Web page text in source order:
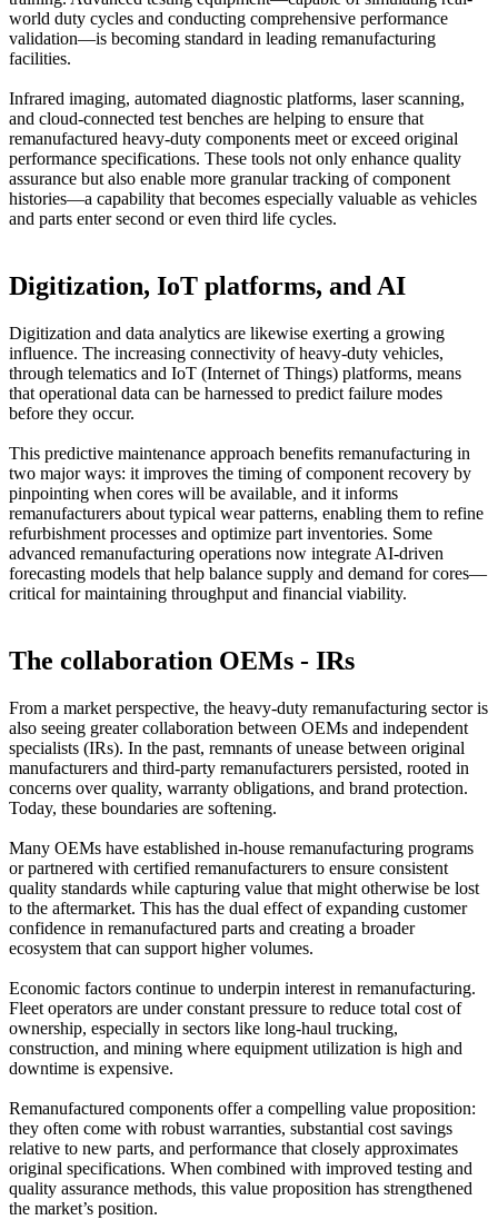
world duty cycles and conducting comprehensive performance
validation—is becoming standard in leading remanufacturing
facilities.
Infrared imaging, automated diagnostic platforms, laser scanning,
and cloud-connected test benches are helping to ensure that
remanufactured heavy-duty components meet or exceed original
performance specifications. These tools not only enhance quality
assurance but also enable more granular tracking of component
histories—a capability that becomes especially valuable as vehicles
and parts enter second or even third life cycles.
Digitization, IoT platforms, and AI
Digitization and data analytics are likewise exerting a growing
influence. The increasing connectivity of heavy-duty vehicles,
through telematics and IoT (Internet of Things) platforms, means
that operational data can be harnessed to predict failure modes
before they occur.
This predictive maintenance approach benefits remanufacturing in
two major ways: it improves the timing of component recovery by
pinpointing when cores will be available, and it informs
remanufacturers about typical wear patterns, enabling them to refine
refurbishment processes and optimize part inventories. Some
advanced remanufacturing operations now integrate AI-driven
forecasting models that help balance supply and demand for cores—
critical for maintaining throughput and financial viability.
The collaboration OEMs - IRs
From a market perspective, the heavy-duty remanufacturing sector is
also seeing greater collaboration between OEMs and independent
specialists (IRs). In the past, remnants of unease between original
manufacturers and third-party remanufacturers persisted, rooted in
concerns over quality, warranty obligations, and brand protection.
Today, these boundaries are softening.
Many OEMs have established in-house remanufacturing programs
or partnered with certified remanufacturers to ensure consistent
quality standards while capturing value that might otherwise be lost
to the aftermarket. This has the dual effect of expanding customer
confidence in remanufactured parts and creating a broader
ecosystem that can support higher volumes.
Economic factors continue to underpin interest in remanufacturing.
Fleet operators are under constant pressure to reduce total cost of
ownership, especially in sectors like long-haul trucking,
construction, and mining where equipment utilization is high and
downtime is expensive.
Remanufactured components offer a compelling value proposition:
they often come with robust warranties, substantial cost savings
relative to new parts, and performance that closely approximates
original specifications. When combined with improved testing and
quality assurance methods, this value proposition has strengthened
the market’s position.